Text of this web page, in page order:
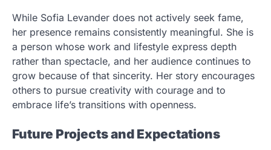
While Sofia Levander does not actively seek fame,
her presence remains consistently meaningful. She is
a person whose work and lifestyle express depth
rather than spectacle, and her audience continues to
grow because of that sincerity. Her story encourages
others to pursue creativity with courage and to
embrace life’s transitions with openness.
Future Projects and Expectations